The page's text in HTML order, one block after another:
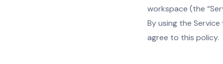
workspace (the
By using the Service
agree to this policy.